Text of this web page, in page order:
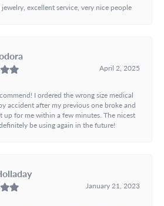
excellent service, very nice people
April 2, 2025
I ordered the wrong size medical
accident after my previous one broke and
up for me within a few minutes. The nicest
be using again in the future!
January 21, 2023